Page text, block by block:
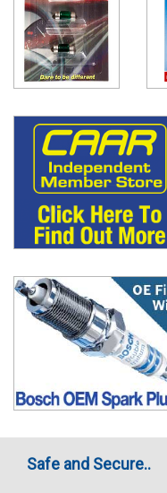
Safe and Secure..